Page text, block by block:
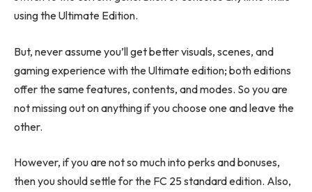
using the Ultimate Edition.
But, never assume you’ll get better visuals, scenes, and
gaming experience with the Ultimate edition; both editions
offer the same features, contents, and modes. So you are
not missing out on anything if you choose one and leave the
other.
However, if you are not so much into perks and bonuses,
then you should settle for the FC 25 standard edition. Also,